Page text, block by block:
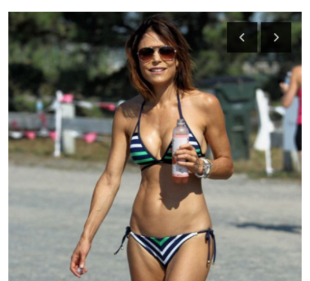
Submit Press Release
Health
Guest Posting
Advertise with US
Crypto